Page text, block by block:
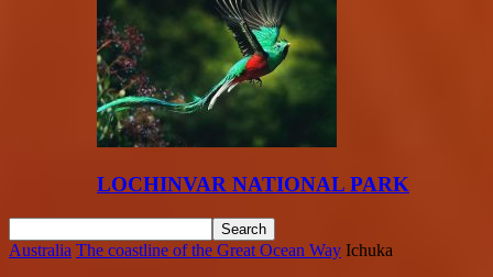
LOCHINVAR NATIONAL PARK
Australia The coastline of the Great Ocean Way Ichuka